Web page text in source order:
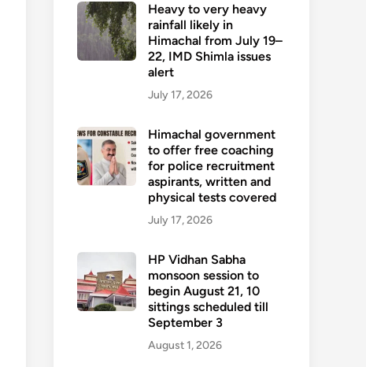
Heavy to very heavy
rainfall likely in
Himachal from July 19–
22, IMD Shimla issues
alert
July 17, 2026
Himachal government
to offer free coaching
for police recruitment
aspirants, written and
physical tests covered
July 17, 2026
HP Vidhan Sabha
monsoon session to
begin August 21, 10
sittings scheduled till
September 3
August 1, 2026